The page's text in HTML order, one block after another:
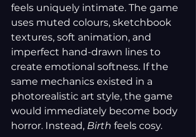
feels uniquely intimate. The game
uses muted colours, sketchbook
textures, soft animation, and
imperfect hand-drawn lines to
create emotional softness. If the
same mechanics existed in a
photorealistic art style, the game
would immediately become body
horror. Instead, Birth feels cosy.